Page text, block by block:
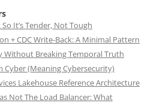
It’s Tender, Not Tough
+ CDC Write-Back: A Minimal Pattern
Breaking Temporal Truth
Cyber (Meaning Cybersecurity)
Lakehouse Reference Architecture
Not The Load Balancer: What